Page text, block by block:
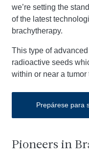
we’re setting the
of the latest
brachytherapy.
This type of
radioactive seeds
within or near a
Prepárese para
Pioneers in